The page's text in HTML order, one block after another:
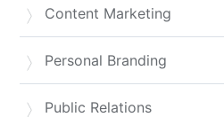
Content Marketing
Personal Branding
Public Relations